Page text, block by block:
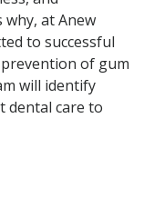
why, at Anew
to successful
of gum
will identify
dental care to